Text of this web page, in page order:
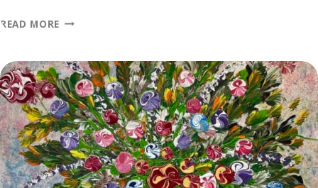
READ MORE BELIA